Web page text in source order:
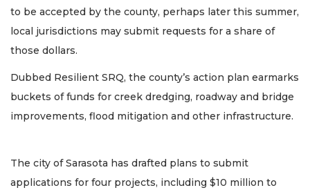
to be accepted by the county, perhaps later this summer,
local jurisdictions may submit requests for a share of
those dollars.
Dubbed Resilient SRQ, the county’s action plan earmarks
buckets of funds for creek dredging, roadway and bridge
improvements, flood mitigation and other infrastructure.
The city of Sarasota has drafted plans to submit
applications for four projects, including $10 million to